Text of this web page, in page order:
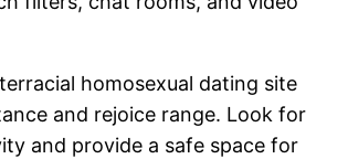
homosexual dating site
and rejoice range. Look for
and provide a safe space for